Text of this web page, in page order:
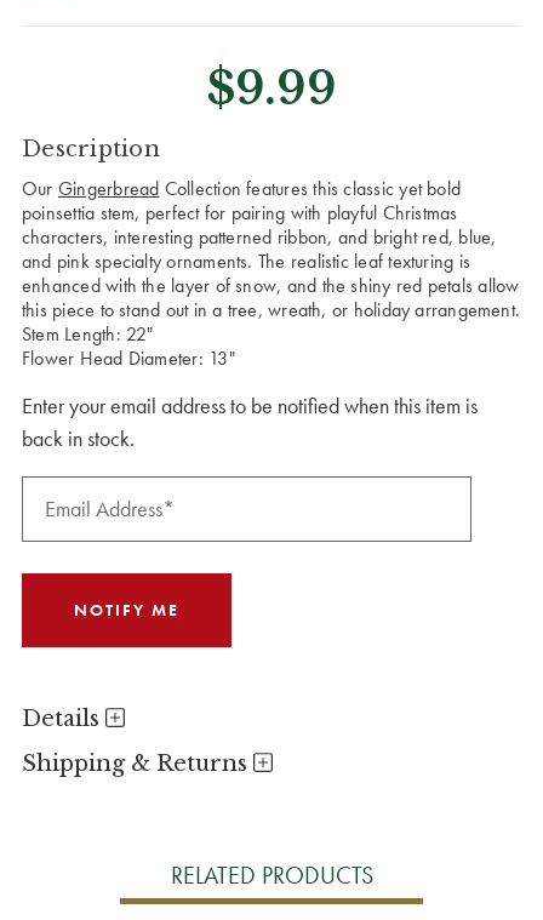
$9.99
CURRENT
STOCK:
Description
Our Gingerbread Collection features this classic yet bold
poinsettia stem, perfect for pairing with playful Christmas
characters, interesting patterned ribbon, and bright red, blue,
and pink specialty ornaments. The realistic leaf texturing is
enhanced with the layer of snow, and the shiny red petals allow
this piece to stand out in a tree, wreath, or holiday arrangement.
Stem Length: 22"
Flower Head Diameter: 13"
Enter your email address to be notified when this item is
back in stock.
Details
Shipping & Returns
RELATED PRODUCTS